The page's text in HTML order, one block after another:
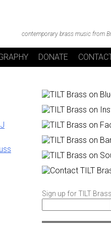
contemporary brass music from
DONATE
Sign up for TILT